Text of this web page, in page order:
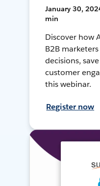
January 30,
min
Discover how
B2B
decisions,
customer
this webinar.
Register now